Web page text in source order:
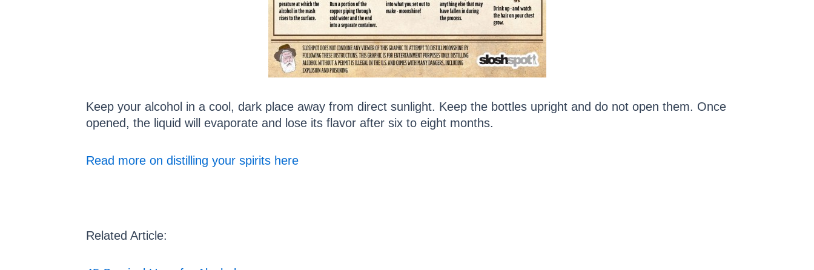
Keep your alcohol in a cool, dark place away from direct sunlight. Keep the bottles upright and do not open them. Once
opened, the liquid will evaporate and lose its flavor after six to eight months.
Read more on distilling your spirits here
Related Article: